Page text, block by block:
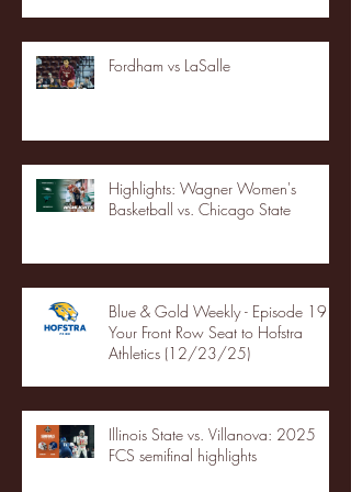
Fordham vs LaSalle
Highlights: Wagner Women's
Basketball vs. Chicago State
Blue & Gold Weekly - Episode 19 -
Your Front Row Seat to Hofstra
Athletics (12/23/25)
Illinois State vs. Villanova: 2025
FCS semifinal highlights